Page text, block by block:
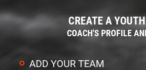
CREATE A
COACH'S PROFILE
ADD YOUR TEAM